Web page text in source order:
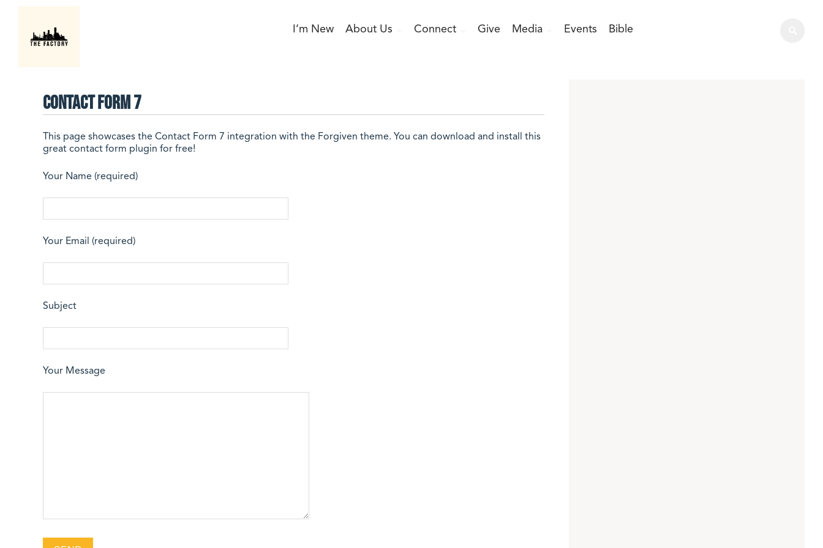
I’m New About Us Connect Give Media Events Bible
Contact Form 7
This page showcases the Contact Form 7 integration with the Forgiven theme. You can download and install this
great contact form plugin for free!
Your Name (required)
Your Email (required)
Subject
Your Message